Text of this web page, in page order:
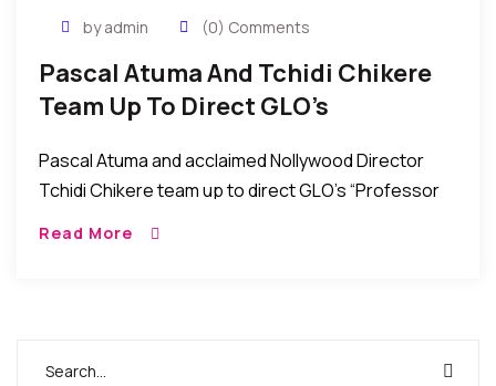
by admin (0) Comments
Pascal Atuma And Tchidi Chikere
Team Up To Direct GLO’s
Pascal Atuma and acclaimed Nollywood Director
Tchidi Chikere team up to direct GLO’s “Professor
Read More